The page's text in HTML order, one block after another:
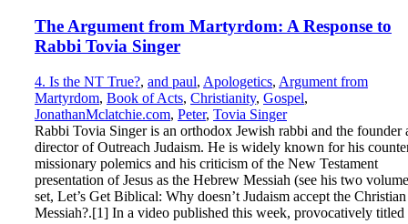
The Argument from Martyrdom: A Response to
Rabbi Tovia Singer
4. Is the NT True?, and paul, Apologetics, Argument from
Martyrdom, Book of Acts, Christianity, Gospel,
JonathanMclatchie.com, Peter, Tovia Singer
Rabbi Tovia Singer is an orthodox Jewish rabbi and the founder
director of Outreach Judaism. He is widely known for his
missionary polemics and his criticism of the New Testament
presentation of Jesus as the Hebrew Messiah (see his two volume
set, Let’s Get Biblical: Why doesn’t Judaism accept the Christian
Messiah?.[1] In a video published this week, provocatively titled